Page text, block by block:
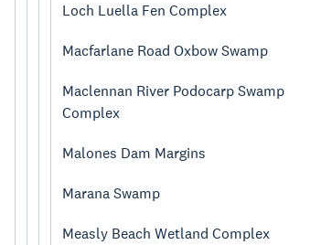
Loch Luella Fen Complex
Macfarlane Road Oxbow Swamp
Maclennan River Podocarp Swamp
Complex
Malones Dam Margins
Marana Swamp
Measly Beach Wetland Complex